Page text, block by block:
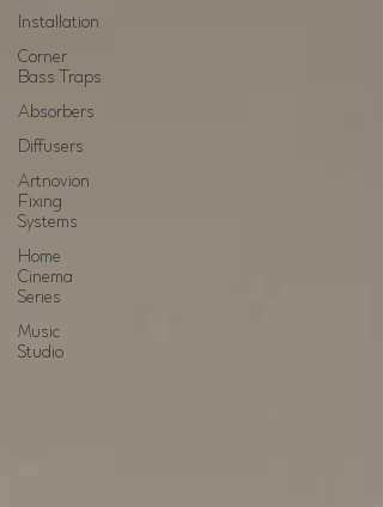
Installation
Corner
Bass Traps
Absorbers
Diffusers
Artnovion
Fixing
Systems
Home
Cinema
Series
Music
Studio